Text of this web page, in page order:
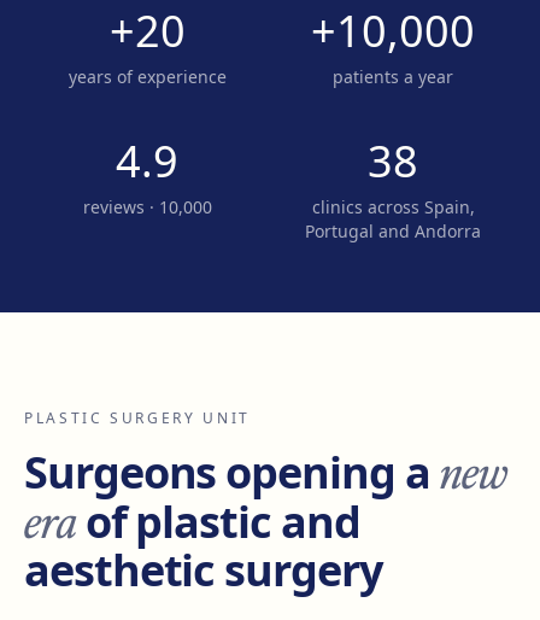
+20
years of experience
+10,000
patients a year
4.9
reviews · 10,000
38
clinics across Spain,
Portugal and Andorra
PLASTIC SURGERY UNIT
Surgeons opening a new
eraof plastic and
aesthetic surgery